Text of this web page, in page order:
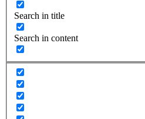
Search in title
Search in content